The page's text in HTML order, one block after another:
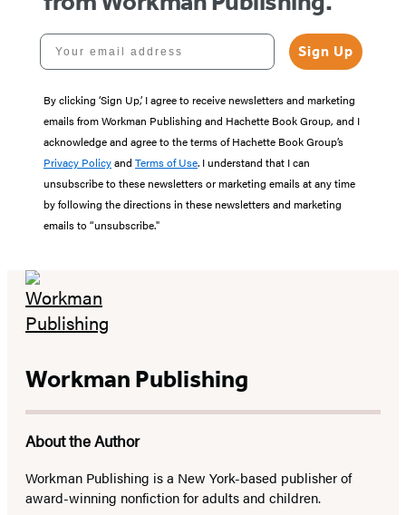
Your email address
Sign Up
By clicking ‘Sign Up,’ I agree to receive newsletters and marketing
emails from Workman Publishing and Hachette Book Group, and I
acknowledge and agree to the terms of Hachette Book Group’s
Privacy Policyand Terms of Use. I understand that I can
unsubscribe to these newsletters or marketing emails at any time
by following the directions in these newsletters and marketing
emails to “unsubscribe."
Workman Publishing
About the Author
Workman Publishing is a New York-based publisher of
award-winning nonfiction for adults and children.